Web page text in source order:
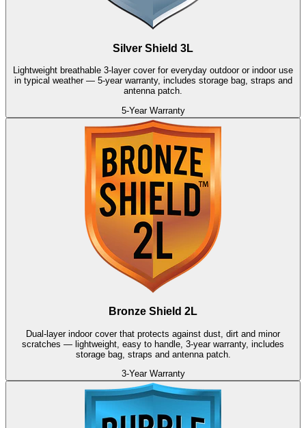
Silver Shield 3L
Lightweight breathable 3-layer cover for everyday outdoor or indoor use
in typical weather — 5-year warranty, includes storage bag, straps and
antenna patch.
5-Year Warranty
Bronze Shield 2L
Dual-layer indoor cover that protects against dust, dirt and minor
scratches — lightweight, easy to handle, 3-year warranty, includes
storage bag, straps and antenna patch.
3-Year Warranty